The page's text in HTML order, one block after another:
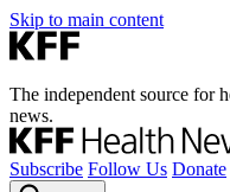
Skip to main content
The independent source for
news.
Subscribe Follow Us Donate